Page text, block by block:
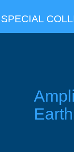
SPECIAL
Earth